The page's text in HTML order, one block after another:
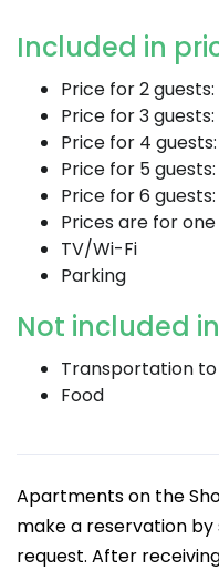
Included in
Price for 2
Price for 3
Price for 4
Price for 5
Price for 6
Prices are for
TV/Wi-Fi
Parking
Not included
Transportation
Food
Apartments on the
make a reservation by
request. After